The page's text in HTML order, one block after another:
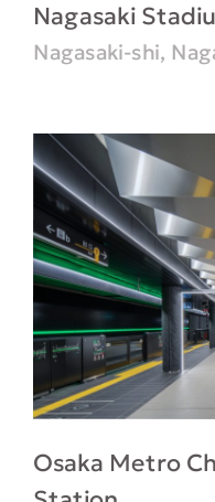
Nagasaki
Nagasaki-shi,
Osaka Metro